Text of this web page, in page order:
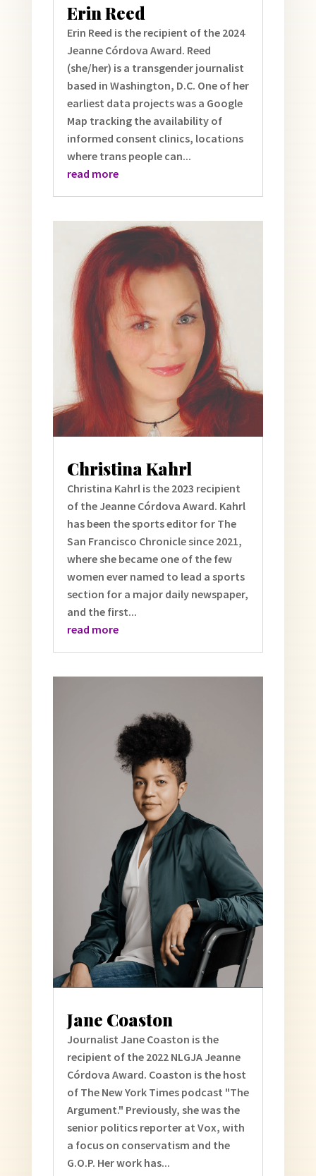
Erin Reed
Erin Reed is the recipient of the 2024
Jeanne Córdova Award. Reed
(she/her) is a transgender journalist
based in Washington, D.C. One of her
earliest data projects was a Google
Map tracking the availability of
informed consent clinics, locations
where trans people can...
read more
Christina Kahrl
Christina Kahrl is the 2023 recipient
of the Jeanne Córdova Award. Kahrl
has been the sports editor for The
San Francisco Chronicle since 2021,
where she became one of the few
women ever named to lead a sports
section for a major daily newspaper,
and the first...
read more
Jane Coaston
Journalist Jane Coaston is the
recipient of the 2022 NLGJA Jeanne
Córdova Award. Coaston is the host
of The New York Times podcast "The
Argument." Previously, she was the
senior politics reporter at Vox, with
a focus on conservatism and the
G.O.P. Her work has...